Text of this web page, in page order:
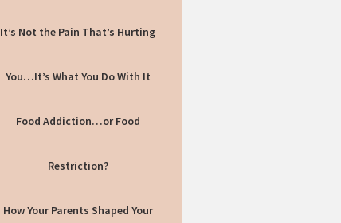
It’s Not the Pain That’s Hurting
You…It’s What You Do With It
Food Addiction…or Food
Restriction?
How Your Parents Shaped Your